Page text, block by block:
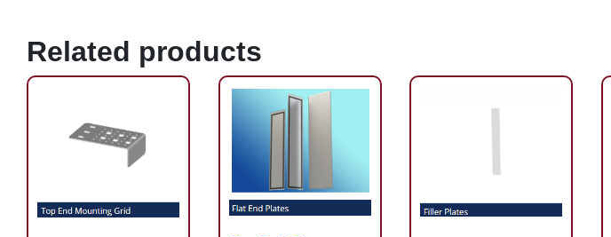
Related products